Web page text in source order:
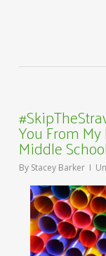
You From
Middle School
By Stacey Barker